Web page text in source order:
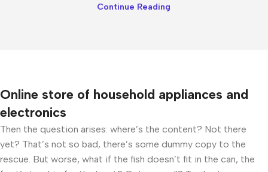
Continue Reading
Online store of household appliances and
electronics
Then the question arises: where’s the content? Not there
yet? That’s not so bad, there’s some dummy copy to the
rescue. But worse, what if the fish doesn’t fit in the can, the